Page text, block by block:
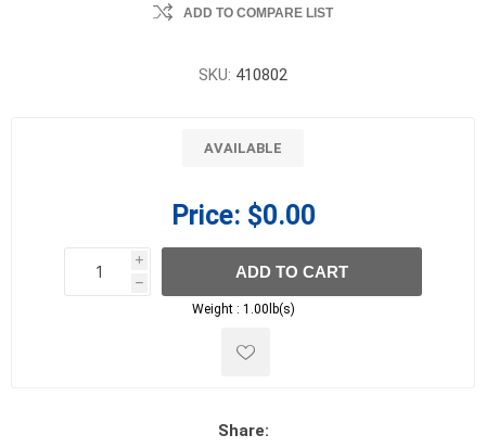
ADD TO COMPARE LIST
SKU: 410802
AVAILABLE
Price: $0.00
i
h
h
ADD TO CART
Weight : 1.00lb(s)
Share: